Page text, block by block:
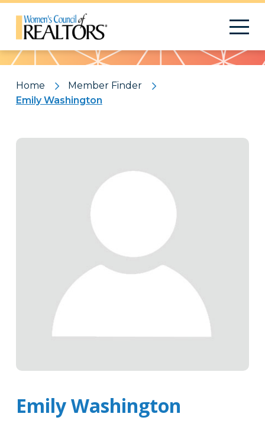
Pattern
Home
Member Finder
Emily Washington
Emily Washington